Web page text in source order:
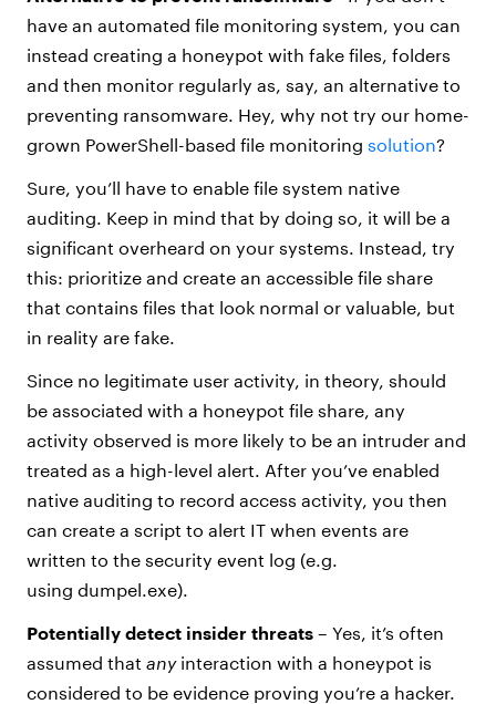
have an automated file monitoring system, you can
instead creating a honeypot with fake files, folders
and then monitor regularly as, say, an alternative to
preventing ransomware. Hey, why not try our home-
grown PowerShell-based file monitoring solution?
Sure, you’ll have to enable file system native
auditing. Keep in mind that by doing so, it will be a
significant overheard on your systems. Instead, try
this: prioritize and create an accessible file share
that contains files that look normal or valuable, but
in reality are fake.
Since no legitimate user activity, in theory, should
be associated with a honeypot file share, any
activity observed is more likely to be an intruder and
treated as a high-level alert. After you’ve enabled
native auditing to record access activity, you then
can create a script to alert IT when events are
written to the security event log (e.g.
using dumpel.exe).
Potentially detect insider threats – Yes, it’s often
assumed that anyinteraction with a honeypot is
considered to be evidence proving you’re a hacker.